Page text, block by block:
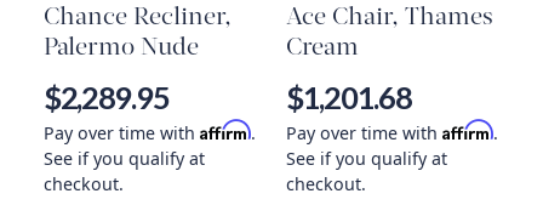
Chance Recliner,
Palermo Nude
$2,289.95
Pay over time with Affirm.
See if you qualify at
checkout.
Ace Chair, Thames
Cream
$1,201.68
Pay over time with Affirm.
See if you qualify at
checkout.